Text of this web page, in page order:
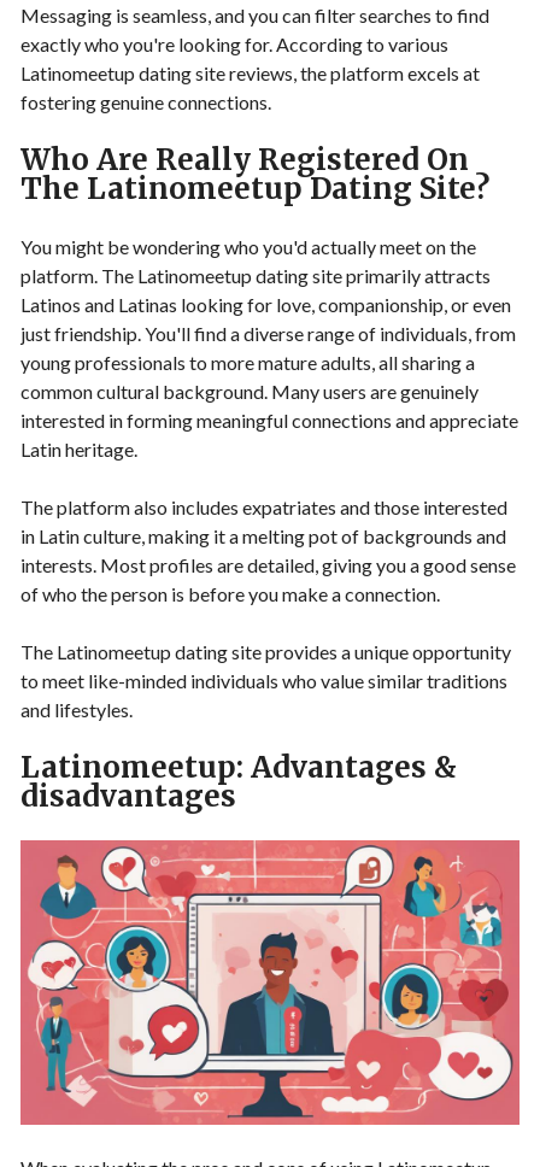
Messaging is seamless, and you can filter searches to find
exactly who you're looking for. According to various
Latinomeetup dating site reviews, the platform excels at
fostering genuine connections.
Who Are Really Registered On
The Latinomeetup Dating Site?
You might be wondering who you'd actually meet on the
platform. The Latinomeetup dating site primarily attracts
Latinos and Latinas looking for love, companionship, or even
just friendship. You'll find a diverse range of individuals, from
young professionals to more mature adults, all sharing a
common cultural background. Many users are genuinely
interested in forming meaningful connections and appreciate
Latin heritage.
The platform also includes expatriates and those interested
in Latin culture, making it a melting pot of backgrounds and
interests. Most profiles are detailed, giving you a good sense
of who the person is before you make a connection.
The Latinomeetup dating site provides a unique opportunity
to meet like-minded individuals who value similar traditions
and lifestyles.
Latinomeetup: Advantages &
disadvantages